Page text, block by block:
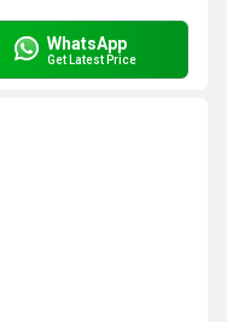
WhatsApp
Get Latest Price